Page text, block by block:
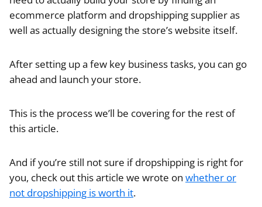
ecommerce platform and dropshipping supplier as
well as actually designing the store’s website itself.
After setting up a few key business tasks, you can go
ahead and launch your store.
This is the process we’ll be covering for the rest of
this article.
And if you’re still not sure if dropshipping is right for
you, check out this article we wrote on whether or
not dropshipping is worth it.